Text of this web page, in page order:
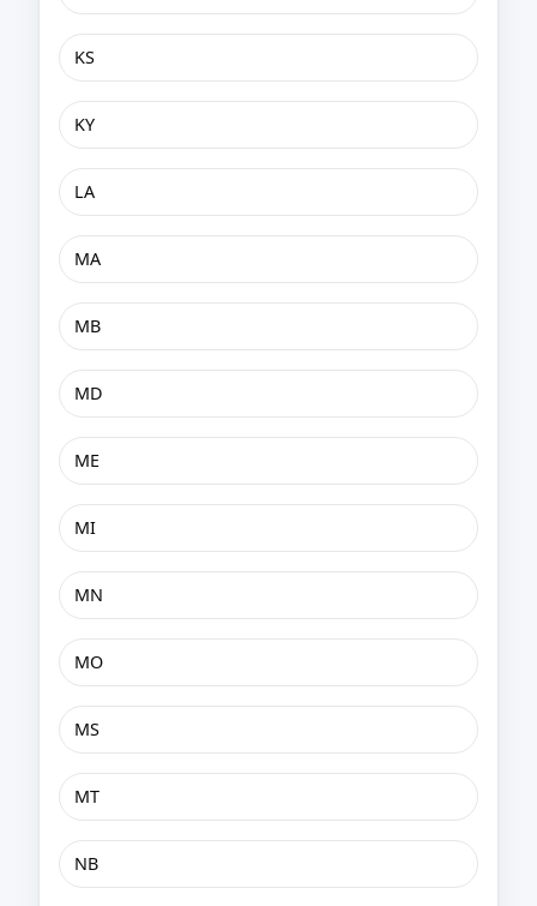
KS
KY
LA
MA
MB
MD
ME
MI
MN
MO
MS
MT
NB